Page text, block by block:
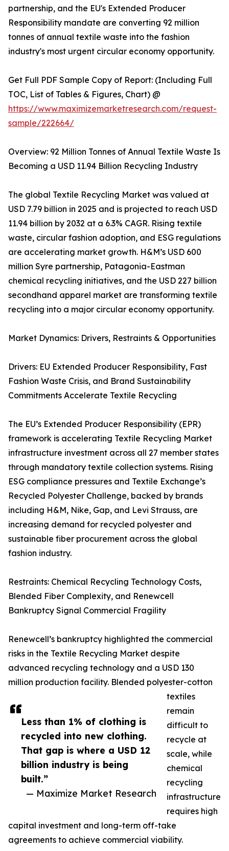
Less than 1% of clothing is
recycled into new clothing.
That gap is where a USD 12
billion industry is being
built.”
— Maximize Market Research
partnership, and the EU's Extended Producer
Responsibility mandate are converting 92 million
tonnes of annual textile waste into the fashion
industry's most urgent circular economy opportunity.
Get Full PDF Sample Copy of Report: (Including Full
TOC, List of Tables & Figures, Chart) @
https://www.maximizemarketresearch.com/request-
sample/222664/
Overview: 92 Million Tonnes of Annual Textile Waste Is
Becoming a USD 11.94 Billion Recycling Industry
The global Textile Recycling Market was valued at
USD 7.79 billion in 2025 and is projected to reach USD
11.94 billion by 2032 at a 6.3% CAGR. Rising textile
waste, circular fashion adoption, and ESG regulations
are accelerating market growth. H&M’s USD 600
million Syre partnership, Patagonia-Eastman
chemical recycling initiatives, and the USD 227 billion
secondhand apparel market are transforming textile
recycling into a major circular economy opportunity.
Market Dynamics: Drivers, Restraints & Opportunities
Drivers: EU Extended Producer Responsibility, Fast
Fashion Waste Crisis, and Brand Sustainability
Commitments Accelerate Textile Recycling
The EU’s Extended Producer Responsibility (EPR)
framework is accelerating Textile Recycling Market
infrastructure investment across all 27 member states
through mandatory textile collection systems. Rising
ESG compliance pressures and Textile Exchange’s
Recycled Polyester Challenge, backed by brands
including H&M, Nike, Gap, and Levi Strauss, are
increasing demand for recycled polyester and
sustainable fiber procurement across the global
fashion industry.
Restraints: Chemical Recycling Technology Costs,
Blended Fiber Complexity, and Renewcell
Bankruptcy Signal Commercial Fragility
Renewcell’s bankruptcy highlighted the commercial
risks in the Textile Recycling Market despite
advanced recycling technology and a USD 130
million production facility. Blended polyester-cotton
textiles
remain
difficult to
recycle at
scale, while
chemical
recycling
infrastructure
requires high
capital investment and long-term off-take
agreements to achieve commercial viability.